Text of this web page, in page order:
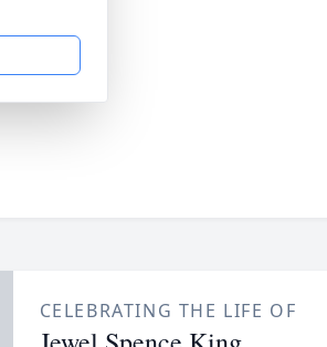
CELEBRATING THE LIFE OF